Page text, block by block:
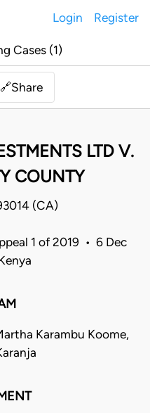
Login Register
Cases (1)
🔗Share
LTD V.
COUNTY
(CA)
1 of 2019 • 6 Dec
Karambu Koome,